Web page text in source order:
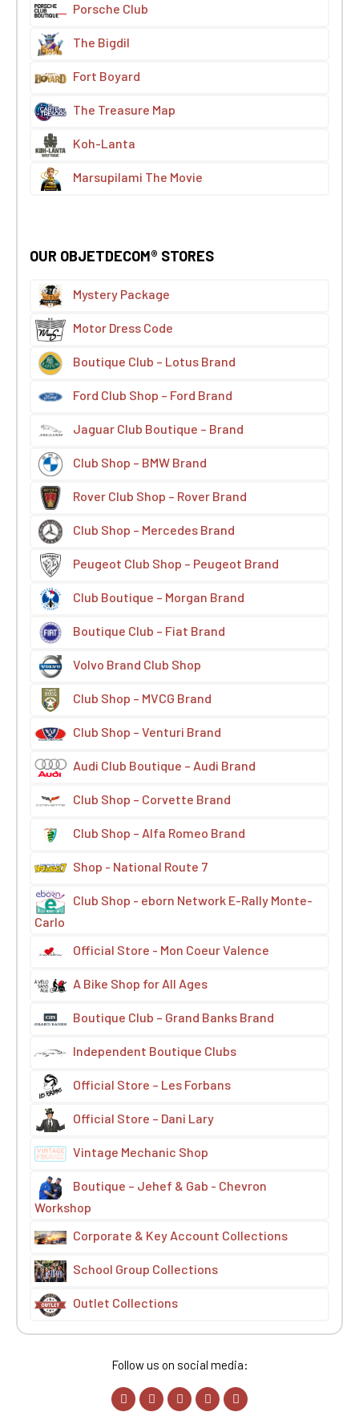
Porsche Club
The Bigdil
Fort Boyard
The Treasure Map
Koh-Lanta
Marsupilami The Movie
OUR OBJETDECOM® STORES
Mystery Package
Motor Dress Code
Boutique Club – Lotus Brand
Ford Club Shop – Ford Brand
Jaguar Club Boutique – Brand
Club Shop – BMW Brand
Rover Club Shop – Rover Brand
Club Shop – Mercedes Brand
Peugeot Club Shop – Peugeot Brand
Club Boutique – Morgan Brand
Boutique Club – Fiat Brand
Volvo Brand Club Shop
Club Shop – MVCG Brand
Club Shop – Venturi Brand
Audi Club Boutique – Audi Brand
Club Shop – Corvette Brand
Club Shop – Alfa Romeo Brand
Shop - National Route 7
Club Shop - eborn Network E-Rally Monte-
Carlo
Official Store - Mon Coeur Valence
A Bike Shop for All Ages
Boutique Club – Grand Banks Brand
Independent Boutique Clubs
Official Store – Les Forbans
Official Store – Dani Lary
Vintage Mechanic Shop
Boutique – Jehef & Gab - Chevron
Workshop
Corporate & Key Account Collections
School Group Collections
Outlet Collections
Follow us on social media: